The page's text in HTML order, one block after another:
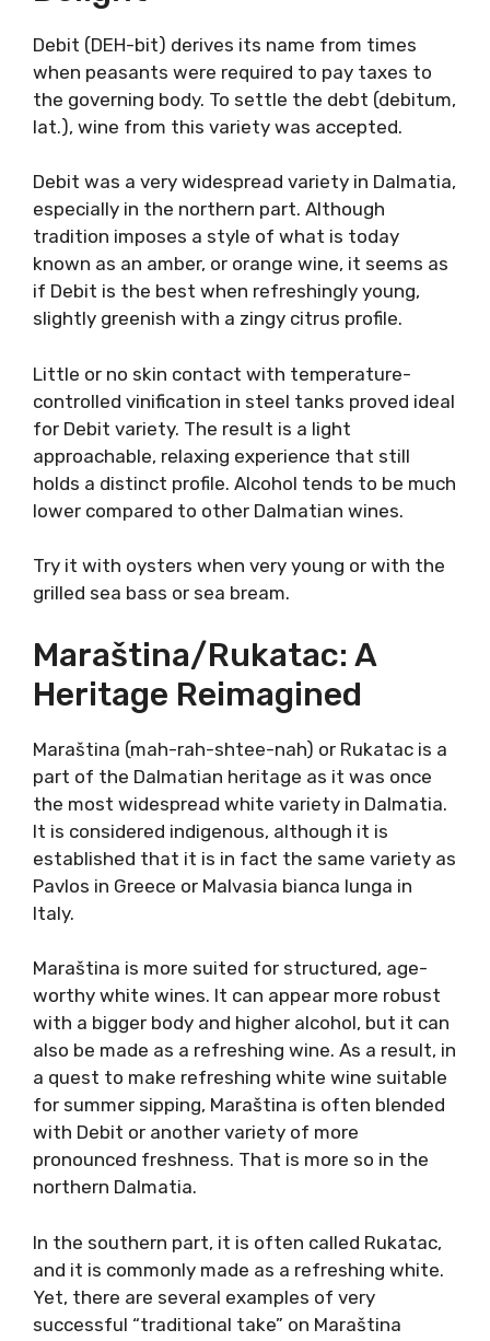
seafood, anything from raw sea urchin to
seafood risotto, sprinkled with some goat
cheese for example.
Debit: A Refreshing
Delight
Debit (DEH-bit) derives its name from times
when peasants were required to pay taxes to
the governing body. To settle the debt
(debitum, lat.), wine from this variety was
accepted.
Debit was a very widespread variety in
Dalmatia, especially in the northern part.
Although tradition imposes a style of what is
today known as an amber, or orange wine, it
seems as if Debit is the best when
refreshingly young, slightly greenish with a
Little or no skin contact with temperature-
ideal for Debit variety. The result is a light
approachable, relaxing experience that still
holds a distinct profile. Alcohol tends to be
much lower compared to other Dalmatian
wines.
Try it with oysters when very young or with
the grilled sea bass or sea bream.
Maraština/Rukatac: A
Heritage Reimagined
Maraština (mah-rah-shtee-nah) or Rukatac is
a part of the Dalmatian heritage as it was
once the most widespread white variety in
Dalmatia. It is considered indigenous, although
it is established that it is in fact the same
variety as Pavlos in Greece or Malvasia bianca
lunga in Italy.
worthy white wines. It can appear more robust
with a bigger body and higher alcohol, but it
can also be made as a refreshing wine. As a
result, in a quest to make refreshing white